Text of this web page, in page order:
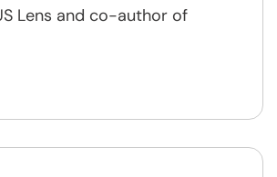
Lens and co-author of